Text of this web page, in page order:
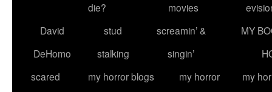
die?
movies
David
DeHomo
stud
stalking
screamin’ &
singin’
MY
scared
my horror blogs
my horror
my